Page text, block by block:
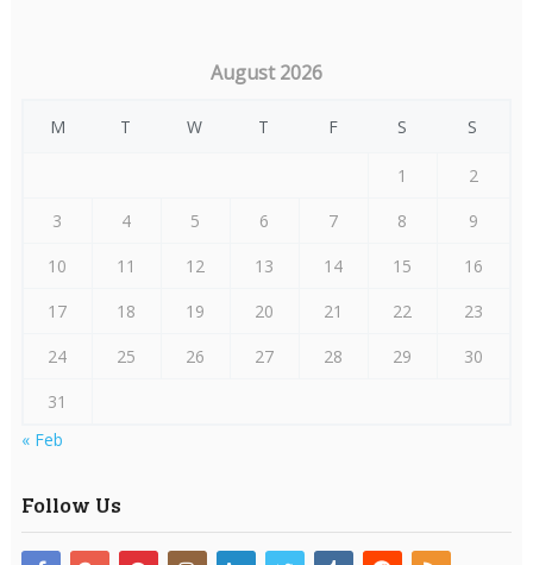
August 2026
M T W T F S S
1
2
3
4 5 6 7 8
9
10
11 12 13 14 15
16
17
18 19 20 21 22
23
24
25 26 27 28 29
30
31
« Feb
Follow Us